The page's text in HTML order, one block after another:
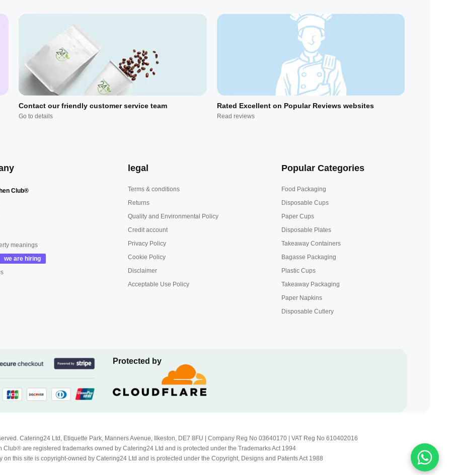
Contact our friendly customer service team
Go to details
Rated Excellent on Popular Reviews websites
Read reviews
Club®
meanings
legal
Terms & conditions
Returns
Quality and Environmental Policy
Credit account
Privacy Policy
Cookie Policy
Disclaimer
Acceptable Use Policy
Popular Categories
Food Packaging
Disposable Cups
Paper Cups
Disposable Plates
Takeaway Containers
Bagasse Packaging
Plastic Cups
Takeaway Packaging
Paper Napkins
Disposable Cutlery
Protected by
Catering24 Ltd, Etiquette Park, Manners Avenue, Ilkeston, DE7 8FU | Company Reg No 03640170 | VAT Reg No 610402016
are registered trademarks owned by Catering24 Ltd and is protected under the Trademarks Act 1994
on this site is copyright-owned by Catering24 Ltd and is protected under the Copyright, Designs and Patents Act 1988